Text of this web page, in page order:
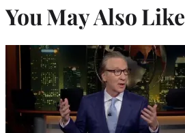
You May Also Like